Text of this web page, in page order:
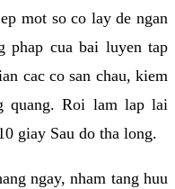
mot so co lay de ngan
phap cua bai luyen tap
cac co san chau, kiem
quang. Roi lam lap lai
giay Sau do tha long.
ngay, nham tang huu